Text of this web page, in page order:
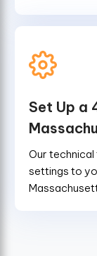
Set Up a
Our
settings to